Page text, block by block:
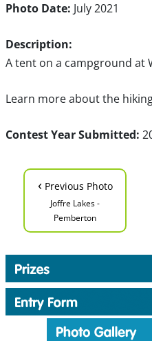
Photo Date: July 2021
Description:
A tent on a campground at
Learn more about the
Contest Year Submitted:
‹ Previous Photo
Joffre Lakes -
Pemberton